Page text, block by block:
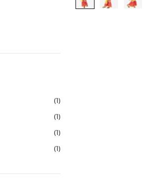
(1)
(1)
(1)
(1)